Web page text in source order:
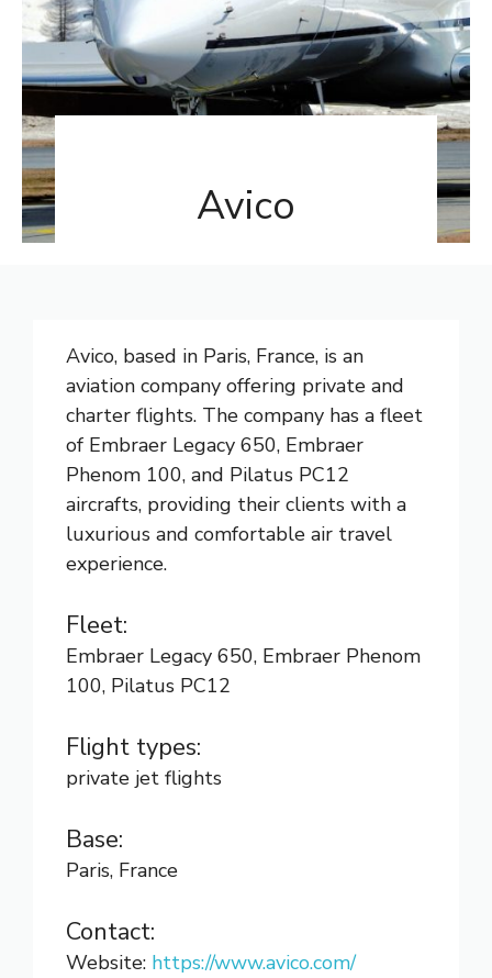
Avico
Avico, based in Paris, France, is an
aviation company offering private and
charter flights. The company has a fleet
of Embraer Legacy 650, Embraer
Phenom 100, and Pilatus PC12
aircrafts, providing their clients with a
luxurious and comfortable air travel
experience.
Fleet:
Embraer Legacy 650, Embraer Phenom
100, Pilatus PC12
Flight types:
private jet flights
Base:
Paris, France
Contact:
Website: https://www.avico.com/